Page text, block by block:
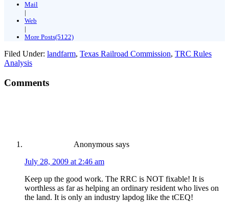
Mail
|
Web
|
More Posts(5122)
Filed Under: landfarm, Texas Railroad Commission, TRC Rules
Analysis
Comments
Anonymous says
July 28, 2009 at 2:46 am
Keep up the good work. The RRC is NOT fixable! It is
worthless as far as helping an ordinary resident who lives on
the land. It is only an industry lapdog like the tCEQ!